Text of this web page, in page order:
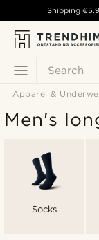
Search
Shipping
Apparel &
Men's
Socks